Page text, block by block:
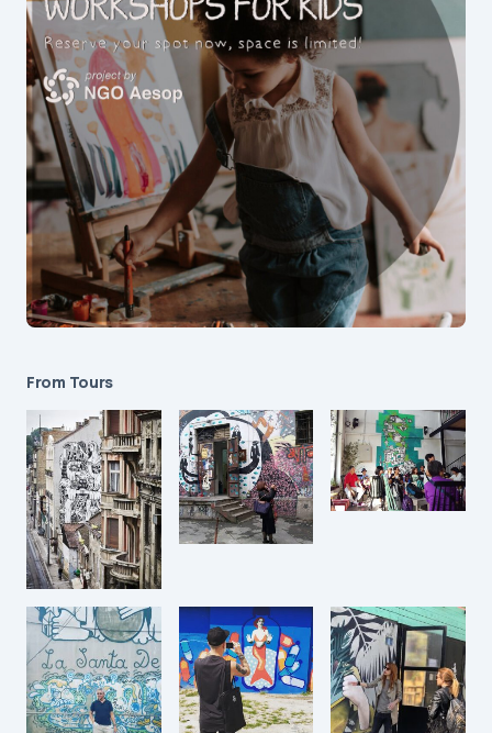
From Tours